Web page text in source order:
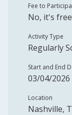
Fee to
No, it's free
Activity Type
Regularly
Start and End
03/04/
Location
Nashville,